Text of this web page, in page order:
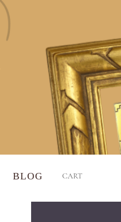
BLOG CART